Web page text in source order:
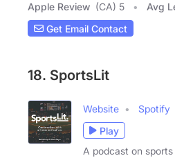
Apple Review (CA) 5 Avg
Get Email Contact
18. SportsLit
Website Spotify
Play
A podcast on